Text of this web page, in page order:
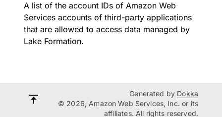
A list of the account IDs of Amazon Web
Services accounts of third-party applications
that are allowed to access data managed by
Lake Formation.
Generated by Dokka
© 2026, Amazon Web Services, Inc. or its
affiliates. All rights reserved.